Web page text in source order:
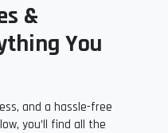
&
You
and a hassle-free
you’ll find all the